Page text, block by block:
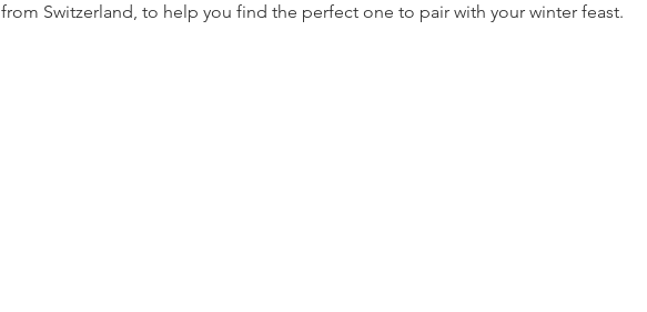
from Switzerland, to help you find the perfect one to pair with your winter feast.